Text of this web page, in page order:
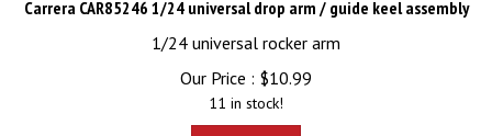
1/24 universal rocker arm
Our Price :
$10.99
11 in stock!